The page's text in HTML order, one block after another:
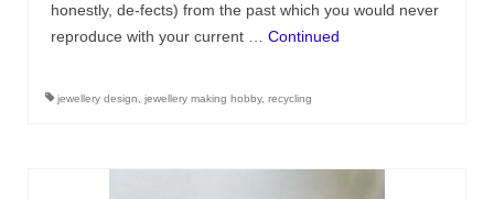
Return form
honestly, de-fects) from the past which you would never
reproduce with your current … Continued
jewellery design jewellery making hobby, recycling